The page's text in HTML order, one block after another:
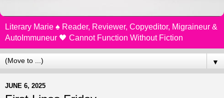
Literary Marie ♠️ Reader, Reviewer, Copyeditor, Migraineur &
AutoImmuneur 🖤 Cannot Function Without Fiction
▼
JUNE 6, 2025